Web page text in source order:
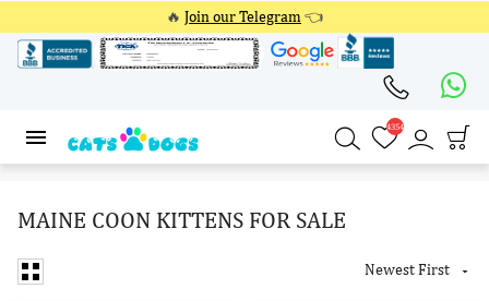
🔥 Join our Telegram 👈
4354
MAINE COON KITTENS FOR SALE
Newest First 